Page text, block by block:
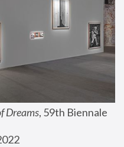
Dreams, 59th Biennale